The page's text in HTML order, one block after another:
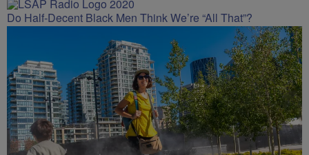
Do Half-Decent Black Men Think We’re “All That”?